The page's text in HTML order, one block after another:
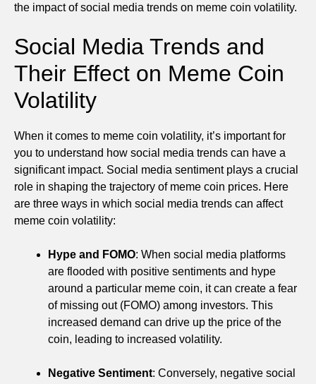
the impact of social media trends on meme coin volatility.
Social Media Trends and
Their Effect on Meme Coin
Volatility
When it comes to meme coin volatility, it’s important for
you to understand how social media trends can have a
significant impact. Social media sentiment plays a crucial
role in shaping the trajectory of meme coin prices. Here
are three ways in which social media trends can affect
meme coin volatility:
Hype and FOMO: When social media platforms
are flooded with positive sentiments and hype
around a particular meme coin, it can create a fear
of missing out (FOMO) among investors. This
increased demand can drive up the price of the
coin, leading to increased volatility.
Negative Sentiment: Conversely, negative social